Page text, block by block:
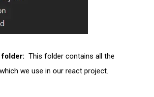
folder: This folder contains all the
we use in our react project.